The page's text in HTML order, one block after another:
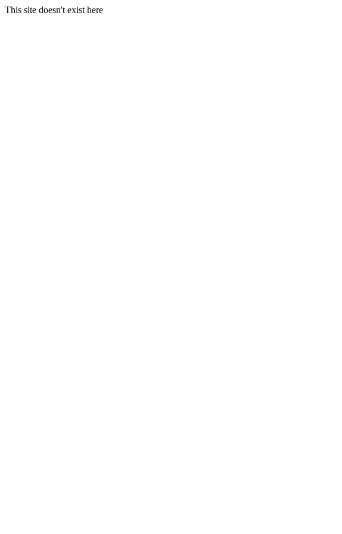
This site doesn't exist here